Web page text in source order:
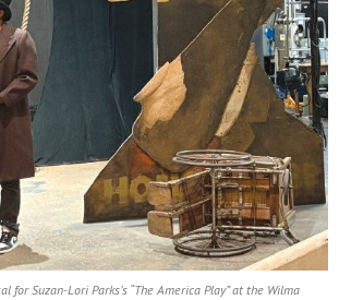
for Suzan-Lori Parks’s “The America Play” at the Wilma